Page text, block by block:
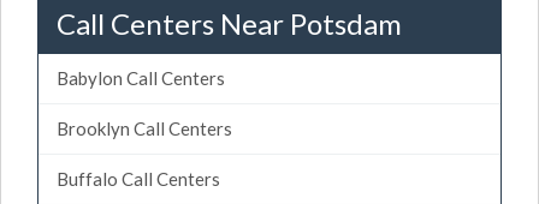
Call Centers Near Potsdam
Babylon Call Centers
Brooklyn Call Centers
Buffalo Call Centers